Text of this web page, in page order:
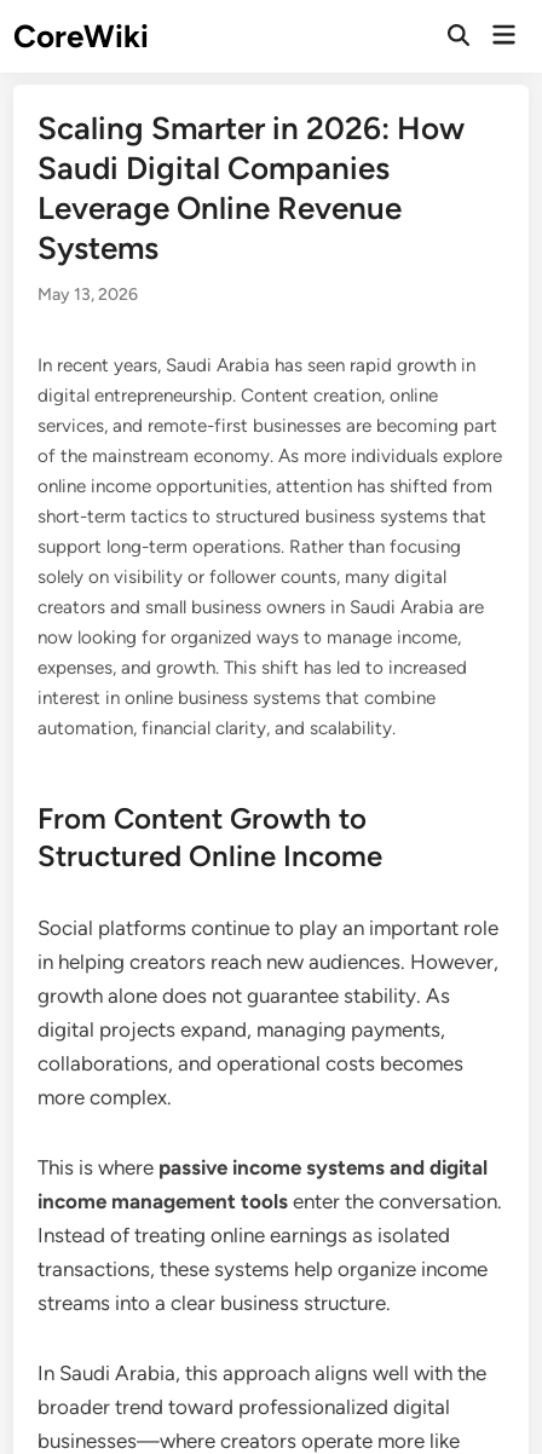
toCoreWiki
Open
Scaling Smarter in 2026: How
Saudi Digital Companies
Leverage Online Revenue
Systems
May 13, 2026
In recent years, Saudi Arabia has seen rapid growth in
digital entrepreneurship. Content creation, online
services, and remote-first businesses are becoming part
of the mainstream economy. As more individuals explore
online income opportunities, attention has shifted from
short-term tactics to structured business systems that
support long-term operations. Rather than focusing
solely on visibility or follower counts, many digital
creators and small business owners in Saudi Arabia are
now looking for organized ways to manage income,
expenses, and growth. This shift has led to increased
interest in online business systems that combine
automation, financial clarity, and scalability.
From Content Growth to
Structured Online Income
Social platforms continue to play an important role
in helping creators reach new audiences. However,
growth alone does not guarantee stability. As
digital projects expand, managing payments,
collaborations, and operational costs becomes
more complex.
This is where passive income systems and digital
income management tools enter the conversation.
Instead of treating online earnings as isolated
transactions, these systems help organize income
streams into a clear business structure.
In Saudi Arabia, this approach aligns well with the
broader trend toward professionalized digital
businesses—where creators operate more like